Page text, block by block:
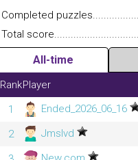
Completed
Total
All-time
RankPlayer
1
Ended_2026_06_16
2
Jmslvd